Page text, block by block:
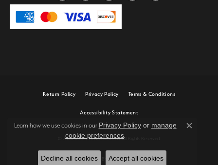
Return Policy Privacy Policy Terms & Conditions
Accessibility Statement
© 2026 Joe Escobar Diamonds. All Rights Reserved.
POWERED BY:PUNCHMARK
Learn how we use cookies in our Privacy Policyor manage
cookie preferences.
Close
Decline all cookies Accept all cookies